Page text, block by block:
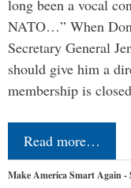
long been a vocal
NATO…” When
Secretary General
should give him a
membership is
Read more…
Make America Smart Again -